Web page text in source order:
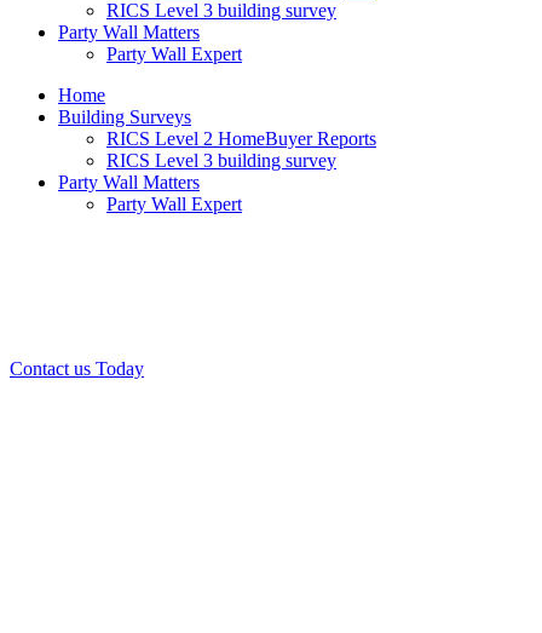
RICS Level 3 building survey
Party Wall Matters
Party Wall Expert
Home
Building Surveys
RICS Level 2 HomeBuyer Reports
RICS Level 3 building survey
Party Wall Matters
Party Wall Expert
Contact us Today